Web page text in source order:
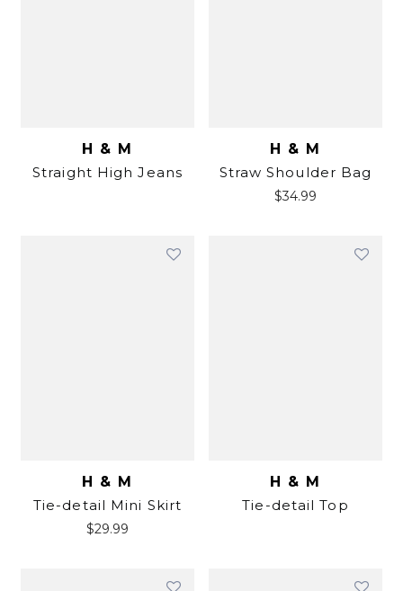
H & M
Straight High Jeans
H & M
Straw Shoulder Bag
$34.99
H & M
Tie-detail Mini Skirt
$29.99
H & M
Tie-detail Top